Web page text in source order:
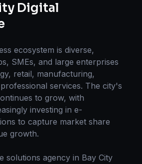
Digital
ecosystem is diverse,
SMEs, and large enterprises
retail, manufacturing,
services. The city's
to grow, with
investing in e-
to capture market share
growth.
solutions agency in Bay City